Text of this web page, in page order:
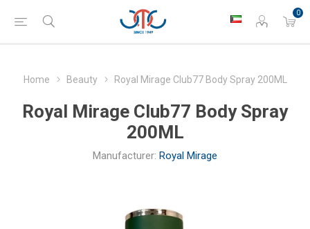
0
Home Beauty Royal Mirage Club77 Body Spray 200ML
Royal Mirage Club77 Body Spray
200ML
Manufacturer: Royal Mirage